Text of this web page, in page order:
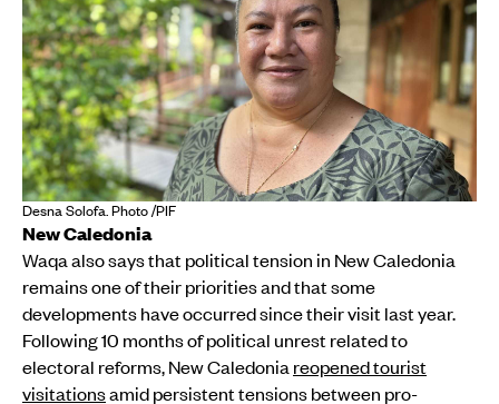
Desna Solofa. Photo /PIF
New Caledonia
Waqa also says that political tension in New Caledonia
remains one of their priorities and that some
developments have occurred since their visit last year.
Following 10 months of political unrest related to
electoral reforms, New Caledonia reopened tourist
visitationsamid persistent tensions between pro-